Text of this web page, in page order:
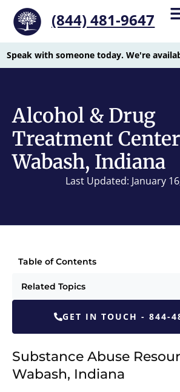
(844) 481-9647
Speak with someone today. We're
Alcohol & Drug
Treatment
Wabash, Indiana
Last Updated: January
Table of Contents
Related Topics
GET IN TOUCH - 844-
Substance Abuse
Wabash, Indiana